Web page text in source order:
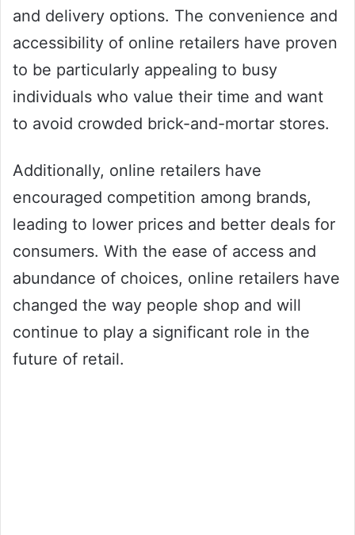
and delivery options. The convenience and
accessibility of online retailers have proven
to be particularly appealing to busy
individuals who value their time and want
to avoid crowded brick-and-mortar stores.
Additionally, online retailers have
encouraged competition among brands,
leading to lower prices and better deals for
consumers. With the ease of access and
abundance of choices, online retailers have
changed the way people shop and will
continue to play a significant role in the
future of retail.